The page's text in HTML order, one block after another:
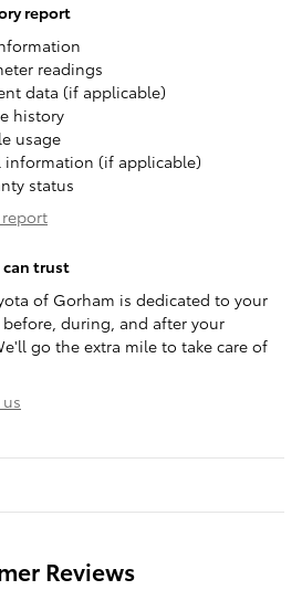
report
readings
data (if applicable)
history
usage
information (if applicable)
status
report
can trust
of Gorham is dedicated to your
during, and after your
go the extra mile to take care of
Reviews